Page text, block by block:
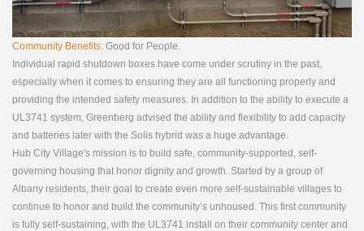
Community Benefits: Good for People.
Individual rapid shutdown boxes have come under scrutiny in the past,
especially when it comes to ensuring they are all functioning properly and
providing the intended safety measures. In addition to the ability to execute a
UL3741 system, Greenberg advised the ability and flexibility to add capacity
and batteries later with the Solis hybrid was a huge advantage.
Hub City Village's mission is to build safe, community-supported, self-
governing housing that honor dignity and growth. Started by a group of
Albany residents, their goal to create even more self-sustainable villages to
continue to honor and build the community’s unhoused. This first community
is fully self-sustaining, with the UL3741 install on their community center and